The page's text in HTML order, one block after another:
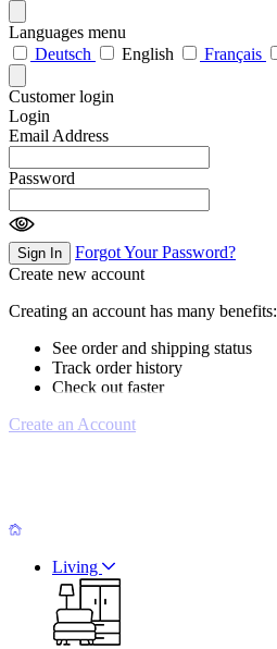
Languages menu
Deutsch
English Français
Customer login
Login
Email Address
Password
Sign In
Forgot Your Password?
Create new account
Creating an account has many benefits:
See order and shipping status
Track order history
Check out faster
Create an Account
Living